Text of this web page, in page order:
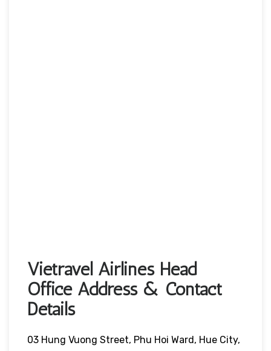
Vietravel Airlines Head
Office Address & Contact
Details
03 Hung Vuong Street, Phu Hoi Ward, Hue City,